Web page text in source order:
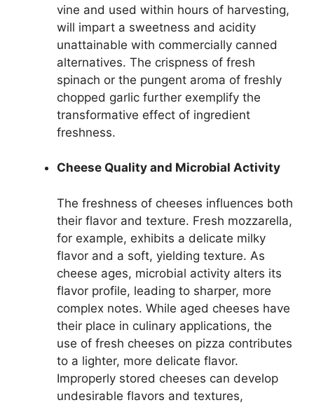
vine and used within hours of harvesting,
will impart a sweetness and acidity
unattainable with commercially canned
alternatives. The crispness of fresh
spinach or the pungent aroma of freshly
chopped garlic further exemplify the
transformative effect of ingredient
freshness.
Cheese Quality and Microbial Activity
The freshness of cheeses influences both
their flavor and texture. Fresh mozzarella,
for example, exhibits a delicate milky
flavor and a soft, yielding texture. As
cheese ages, microbial activity alters its
flavor profile, leading to sharper, more
complex notes. While aged cheeses have
their place in culinary applications, the
use of fresh cheeses on pizza contributes
to a lighter, more delicate flavor.
Improperly stored cheeses can develop
undesirable flavors and textures,